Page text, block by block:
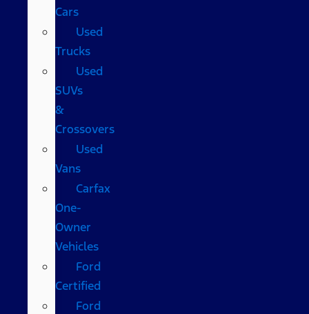
Cars
Used
Trucks
Used
SUVs
&
Crossovers
Used
Vans
Carfax
One-
Owner
Vehicles
Ford
Certified
Ford